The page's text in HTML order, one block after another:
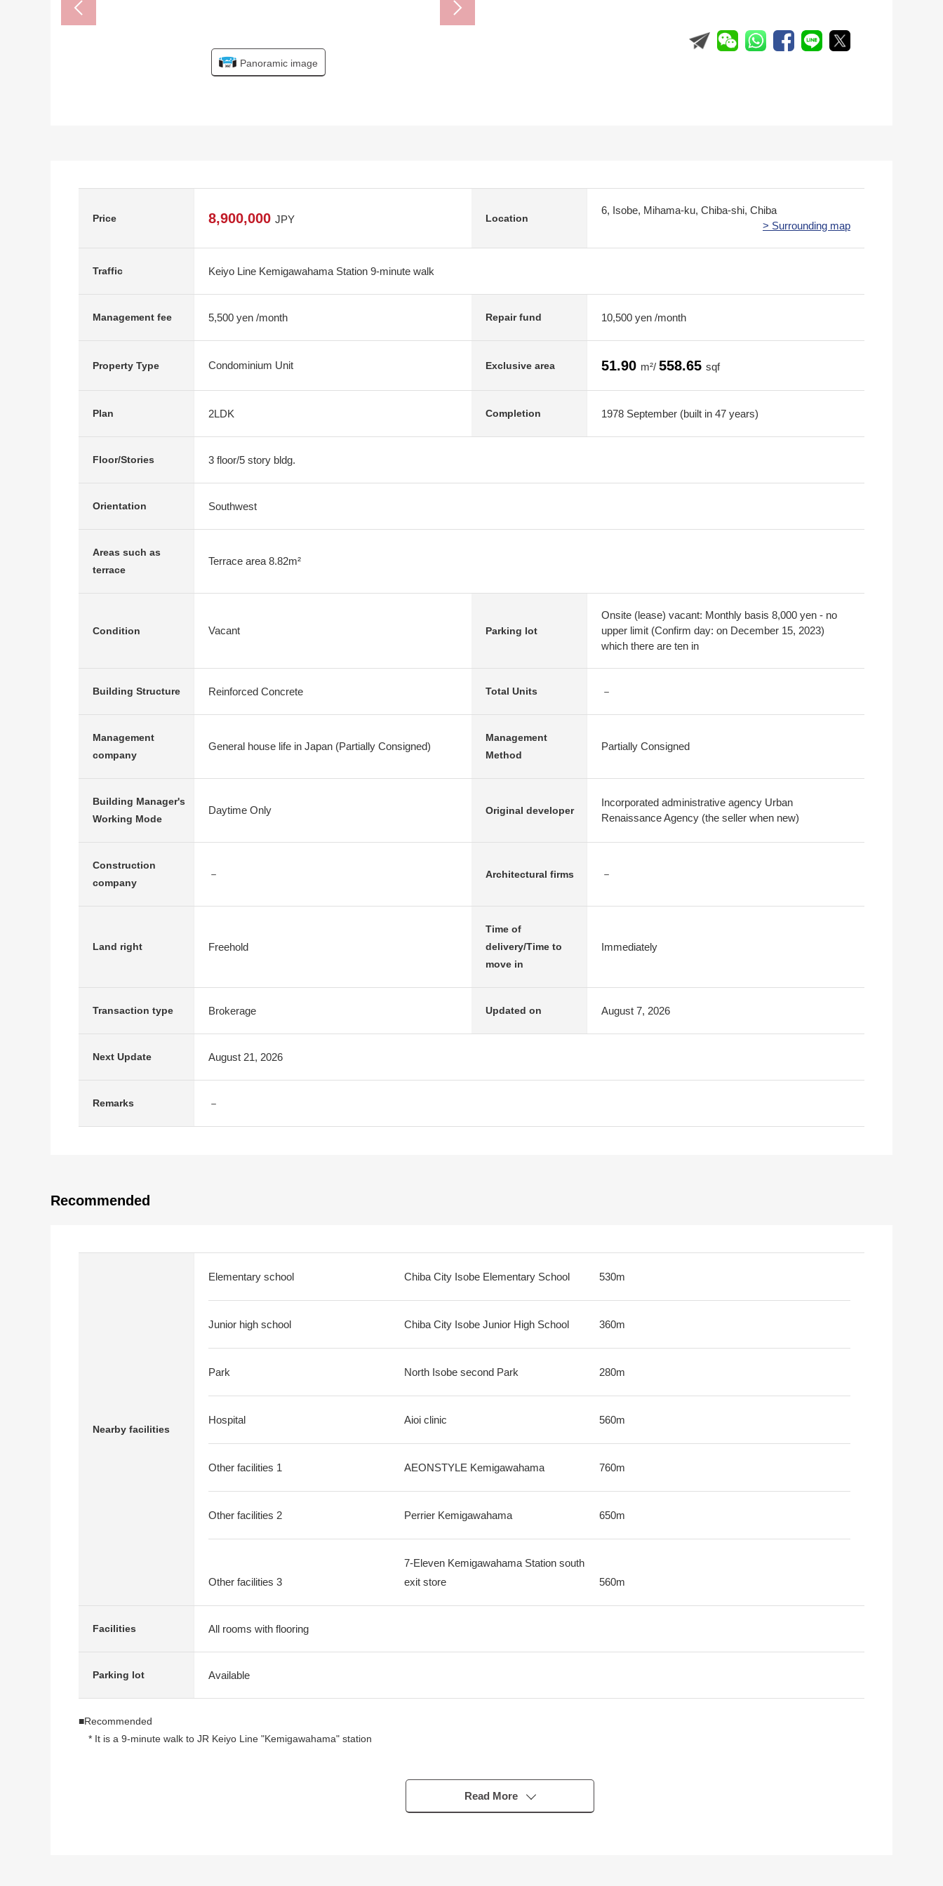
Panoramic image
Price 8,900,000 JPY Location
6, Isobe, Mihama-ku, Chiba-shi, Chiba
> Surrounding map
Traffic Keiyo Line Kemigawahama Station 9-minute walk
Management fee 5,500 yen /month Repair fund 10,500 yen /month
Property Type Condominium Unit Exclusive area 51.90 m²/ 558.65 sqf
Plan 2LDK Completion 1978 September (built in 47 years)
Floor/Stories 3 floor/5 story bldg.
Orientation Southwest
Areas such as
terrace
Terrace area 8.82m²
Condition Vacant Parking lot
Onsite (lease) vacant: Monthly basis 8,000 yen - no
upper limit (Confirm day: on December 15, 2023)
which there are ten in
Building Structure Reinforced Concrete Total Units －
Management
company
General house life in Japan (Partially Consigned)
Management
Method
Partially Consigned
Building Manager's
Working Mode
Daytime Only Original developer
Incorporated administrative agency Urban
Renaissance Agency (the seller when new)
Construction
company
－ Architectural firms －
Land right Freehold
Time of
delivery/Time to
move in
Immediately
Transaction type Brokerage Updated on August 7, 2026
Next Update August 21, 2026
Remarks －
Recommended
Nearby facilities
Elementary school Chiba City Isobe Elementary School 530m
Junior high school Chiba City Isobe Junior High School 360m
Park North Isobe second Park 280m
Hospital Aioi clinic 560m
Other facilities 1 AEONSTYLE Kemigawahama 760m
Other facilities 2 Perrier Kemigawahama 650m
Other facilities 3
7-Eleven Kemigawahama Station south
exit store
560m
Facilities All rooms with flooring
Parking lot Available
■Recommended
* It is a 9-minute walk to JR Keiyo Line "Kemigawahama" station
Read More